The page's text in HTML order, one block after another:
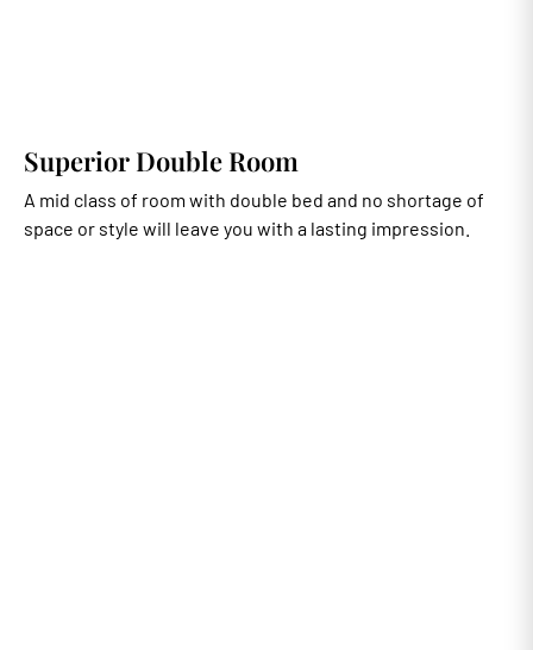
Superior Double Room
A mid class of room with double bed and no shortage of
space or style will leave you with a lasting impression.